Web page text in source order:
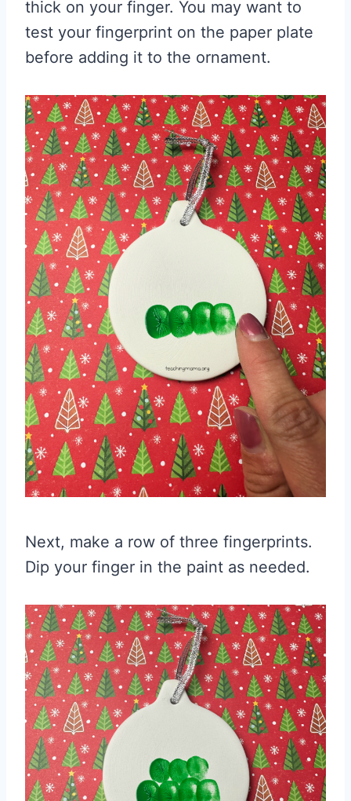
thick on your finger. You may want to
test your fingerprint on the paper plate
before adding it to the ornament.
Next, make a row of three fingerprints.
Dip your finger in the paint as needed.